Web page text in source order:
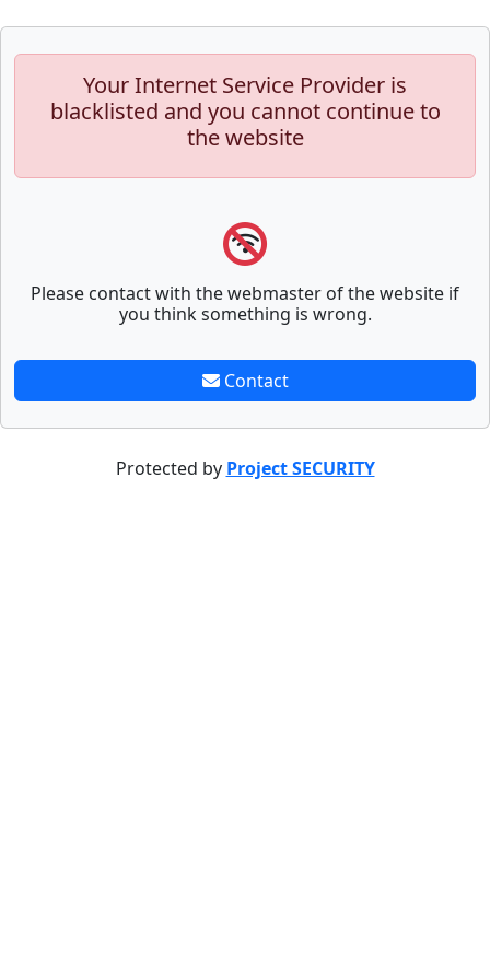
Your Internet Service Provider is
blacklisted and you cannot continue to
the website
Please contact with the webmaster of the website if
you think something is wrong.
Contact
Protected by Project SECURITY